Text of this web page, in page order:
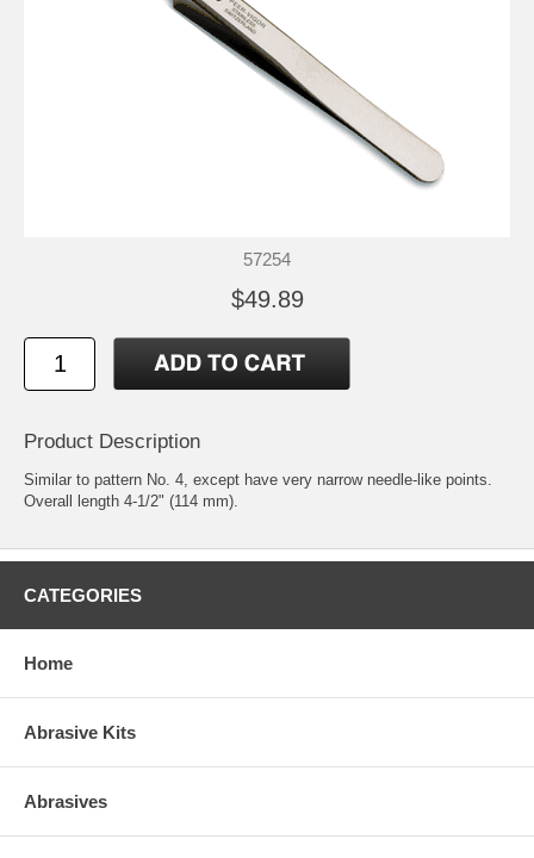
57254
$49.89
Product Description
Similar to pattern No. 4, except have very narrow needle-like points.
Overall length 4-1/2" (114 mm).
CATEGORIES
Home
Abrasive Kits
Abrasives